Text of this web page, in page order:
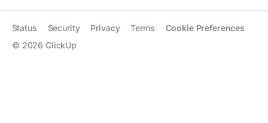
© 2026 ClickUp
Status Security Privacy Terms Cookie Preferences